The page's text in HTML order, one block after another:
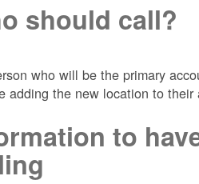
should call?
who will be the primary
adding the new location to their
to